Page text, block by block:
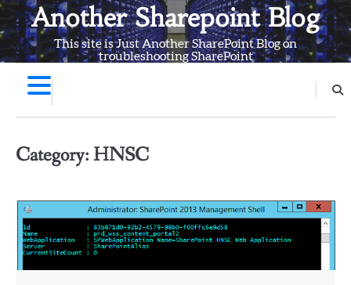
Skip
to
content
Another Sharepoint Blog
This site is Just Another SharePoint Blog on
troubleshooting SharePoint
Category: HNSC